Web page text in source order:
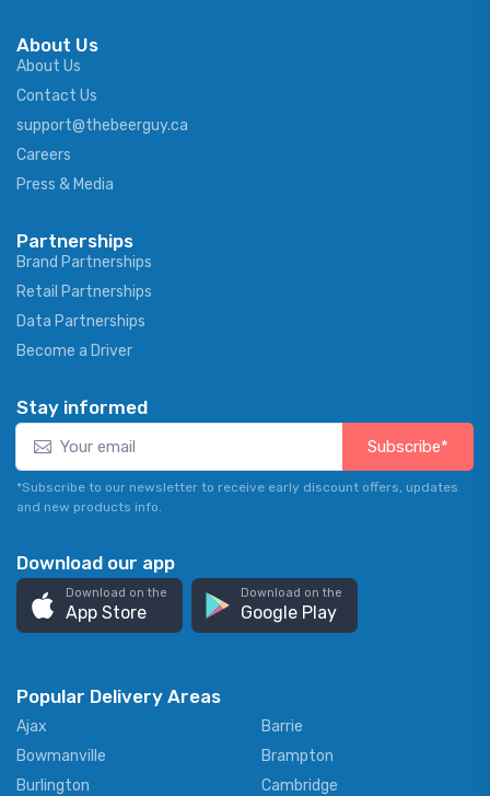
About Us
About Us
Contact Us
support@thebeerguy.ca
Careers
Press & Media
Partnerships
Brand Partnerships
Retail Partnerships
Data Partnerships
Become a Driver
Stay informed
Subscribe*
*Subscribe to our newsletter to receive early discount offers, updates
and new products info.
Download our app
Download on the
App Store
Download on the
Google Play
Popular Delivery Areas
Ajax
Barrie
Bowmanville
Brampton
Burlington
Cambridge